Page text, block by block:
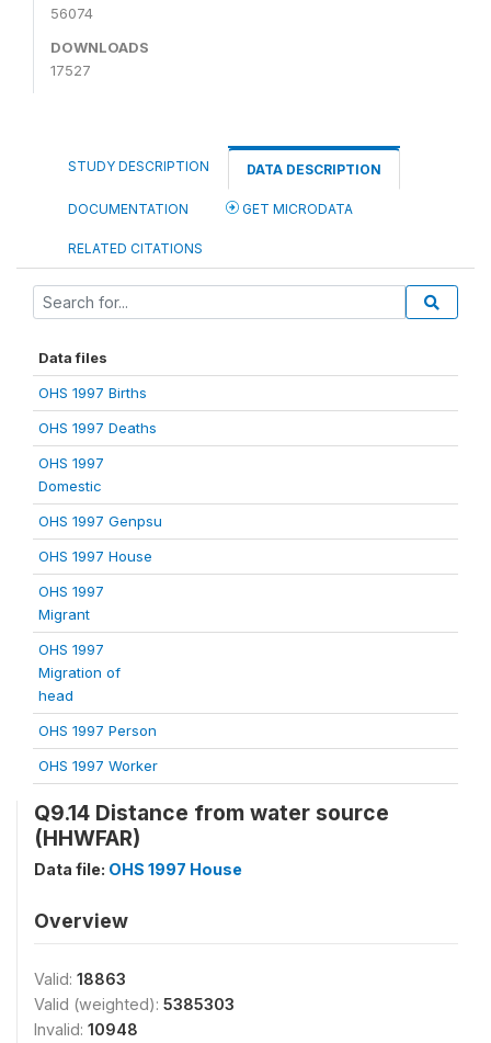
56074
DOWNLOADS
17527
STUDY DESCRIPTION DATA DESCRIPTION
DOCUMENTATION GET MICRODATA
RELATED CITATIONS
Data files
OHS 1997 Births
OHS 1997 Deaths
OHS 1997
Domestic
OHS 1997 Genpsu
OHS 1997 House
OHS 1997
Migrant
OHS 1997
Migration of
head
OHS 1997 Person
OHS 1997 Worker
Q9.14 Distance from water source
(HHWFAR)
Data file: OHS 1997 House
Overview
Valid: 18863
Valid (weighted): 5385303
Invalid: 10948